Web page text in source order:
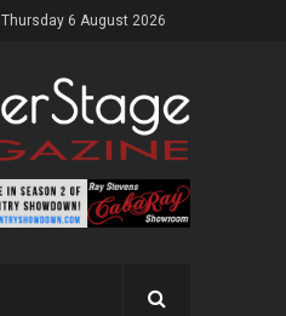
Thursday 6 August 2026